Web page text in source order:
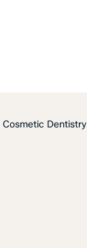
Cosmetic Dentistry